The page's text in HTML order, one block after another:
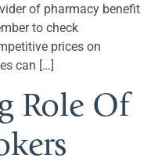
of pharmacy benefit
to check
prices on
can […]
Role Of